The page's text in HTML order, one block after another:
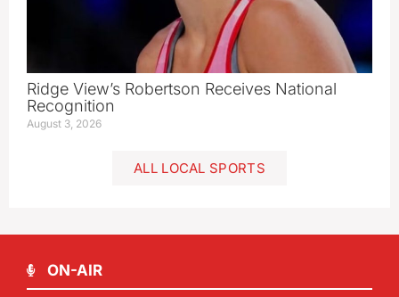
Ridge View’s Robertson Receives National
Recognition
August 3, 2026
ALL LOCAL SPORTS
ON-AIR